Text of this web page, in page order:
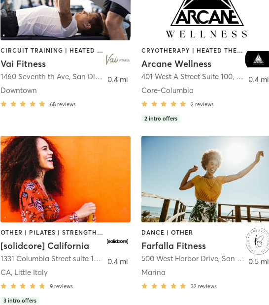
CIRCUIT TRAINING | HEATED THERAPY | MASSAGE | NUTRITION | OTHER | PERSONAL TRAINING | PILATES | WEIGHT TRAINING
Vai Fitness
1460 Seventh th Ave, San Diego
Downtown
68 reviews
0.4 mi
CRYOTHERAPY | HEATED THERAPY | MED SPA | OTHER
Arcane Wellness
401 West A Street Suite 100, San Diego
Core-Columbia
2 reviews
2 intro offers
0.4 mi
OTHER | PILATES | STRENGTH TRAINING
[solidcore] California
1331 Columbia Street suite 103
San Diego
CA, Little Italy
9 reviews
3 intro offers
0.4 mi
DANCE | OTHER
Farfalla Fitness
500 West Harbor Drive, San Diego
Marina
32 reviews
0.5 mi